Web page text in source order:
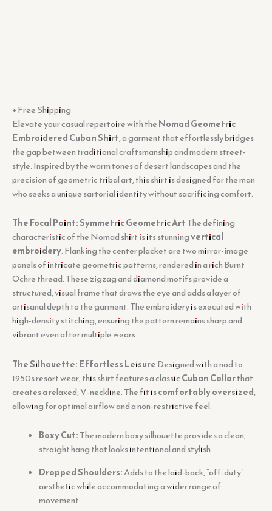
+ Free Shipping
Elevate your casual repertoire with theNomad Geometric
Embroidered Cuban Shirt, a garment that effortlessly bridges
the gap between traditional craftsmanship and modern street-
style. Inspired by the warm tones of desert landscapes and the
precision of geometric tribal art, this shirt is designed for the man
who seeks a unique sartorial identity without sacrificing comfort.
The Focal Point: Symmetric Geometric ArtThe defining
characteristic of the Nomad shirt is its stunningvertical
embroidery. Flanking the center placket are two mirror-image
panels of intricate geometric patterns, rendered in a rich Burnt
Ochre thread. These zigzag and diamond motifs provide a
structured, visual frame that draws the eye and adds a layer of
artisanal depth to the garment. The embroidery is executed with
high-density stitching, ensuring the pattern remains sharp and
vibrant even after multiple wears.
The Silhouette: Effortless LeisureDesigned with a nod to
1950s resort wear, this shirt features a classicCuban Collarthat
creates a relaxed, V-neckline. The fit iscomfortably oversized,
allowing for optimal airflow and a non-restrictive feel.
Boxy Cut:The modern boxy silhouette provides a clean,
straight hang that looks intentional and stylish.
Dropped Shoulders:Adds to the laid-back, “off-duty”
aesthetic while accommodating a wider range of
movement.